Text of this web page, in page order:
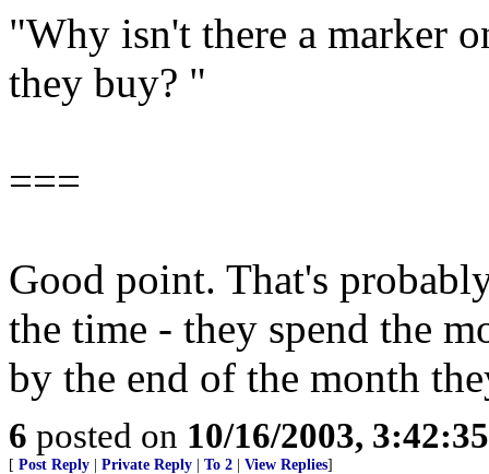
"Why isn't there a marker
they buy? "
===
Good point. That's
the time - they spend the
by the end of the month
6 posted on 10/16/2003,
[ Post Reply Private Reply To 2 View Replies]